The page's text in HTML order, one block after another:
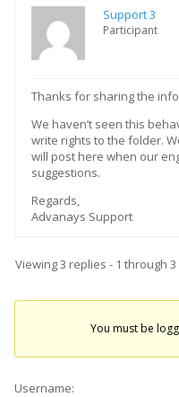
Support 3
Participant
Thanks for sharing the
We haven’t seen this
write rights to the folder.
will post here when our
suggestions.
Regards,
Advanays Support
Viewing 3 replies - 1 through
You must be
Username: